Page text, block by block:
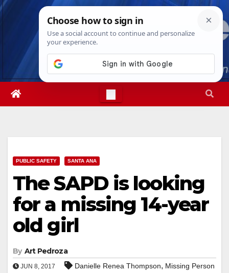
Skip
Sun. Aug 9th, 20264:30:05 PM
PUBLIC SAFETY SANTA ANA
The SAPD is looking
for a missing 14-year
old girl
By Art Pedroza
JUN 8, 2017 Danielle Renea Thompson, Missing Person